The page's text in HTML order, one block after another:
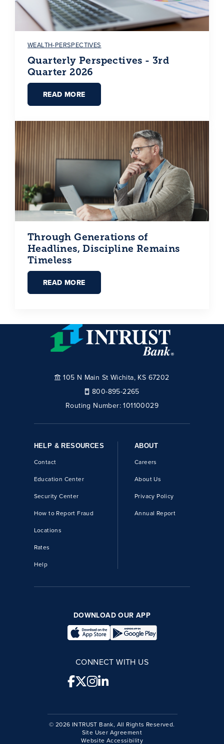
WEALTH-PERSPECTIVES
Quarterly Perspectives - 3rd
Quarter 2026
READ MORE
Through Generations of
Headlines, Discipline Remains
Timeless
READ MORE
105 N Main St Wichita, KS 67202
800-895-2265
Routing Number:101100029
HELP & RESOURCES
Contact
Education Center
Security Center
How to Report Fraud
Locations
Rates
Help
ABOUT
Careers
About Us
Privacy Policy
Annual Report
DOWNLOAD OUR APP
CONNECT WITH US
© 2026 INTRUST Bank, All Rights Reserved.
Site User Agreement
Website Accessibility